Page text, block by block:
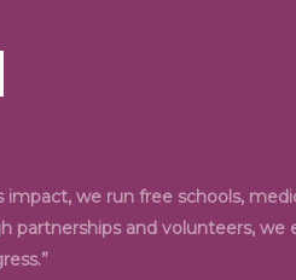
we run free schools,
partnerships and volunteers,